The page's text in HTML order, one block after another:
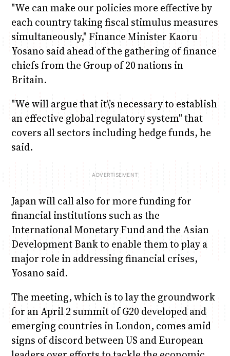
"We can make our policies more effective by
each country taking fiscal stimulus measures
simultaneously," Finance Minister Kaoru
Yosano said ahead of the gathering of finance
chiefs from the Group of 20 nations in
Britain.
"We will argue that it\’s necessary to establish
an effective global regulatory system" that
covers all sectors including hedge funds, he
said.
Japan will call also for more funding for
financial institutions such as the
International Monetary Fund and the Asian
Development Bank to enable them to play a
major role in addressing financial crises,
Yosano said.
The meeting, which is to lay the groundwork
for an April 2 summit of G20 developed and
emerging countries in London, comes amid
signs of discord between US and European